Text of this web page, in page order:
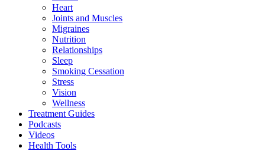
Heart
Joints and Muscles
Migraines
Nutrition
Relationships
Sleep
Smoking Cessation
Stress
Vision
Wellness
Treatment Guides
Podcasts
Videos
Health Tools